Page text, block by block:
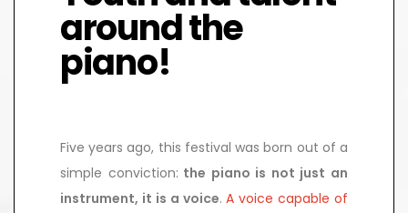
around the
piano!
Five years ago, this festival was born out of a
simple conviction: the piano is not just an
instrument, it is a voice.A voice capable of